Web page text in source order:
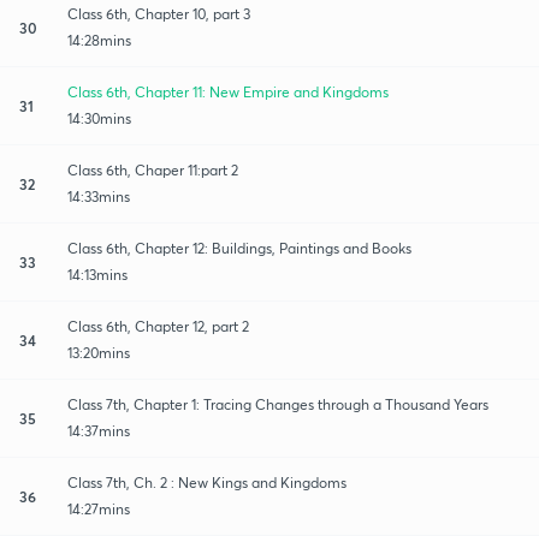
30
Class 6th, Chapter 10, part 3
14:28mins
31
Class 6th, Chapter 11: New Empire and Kingdoms
14:30mins
32
Class 6th, Chaper 11:part 2
14:33mins
33
Class 6th, Chapter 12: Buildings, Paintings and Books
14:13mins
34
Class 6th, Chapter 12, part 2
13:20mins
35
Class 7th, Chapter 1: Tracing Changes through a Thousand Years
14:37mins
36
Class 7th, Ch. 2 : New Kings and Kingdoms
14:27mins